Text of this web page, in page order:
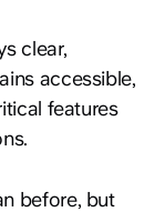
clear,
accessible,
features
before, but